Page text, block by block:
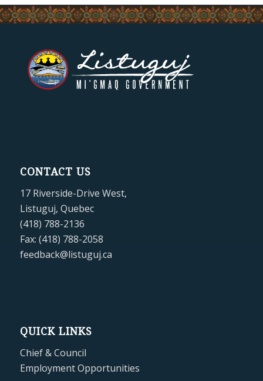
CONTACT US
17 Riverside-Drive West,
Listuguj, Quebec
(418) 788-2136
Fax: (418) 788-2058
feedback@listuguj.ca
QUICK LINKS
Chief & Council
Employment Opportunities